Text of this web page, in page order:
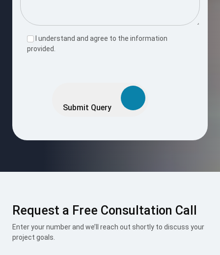
I understand and agree to the information
provided.
Submit Query
Request a Free Consultation Call
Enter your number and we’ll reach out shortly to discuss your
project goals.